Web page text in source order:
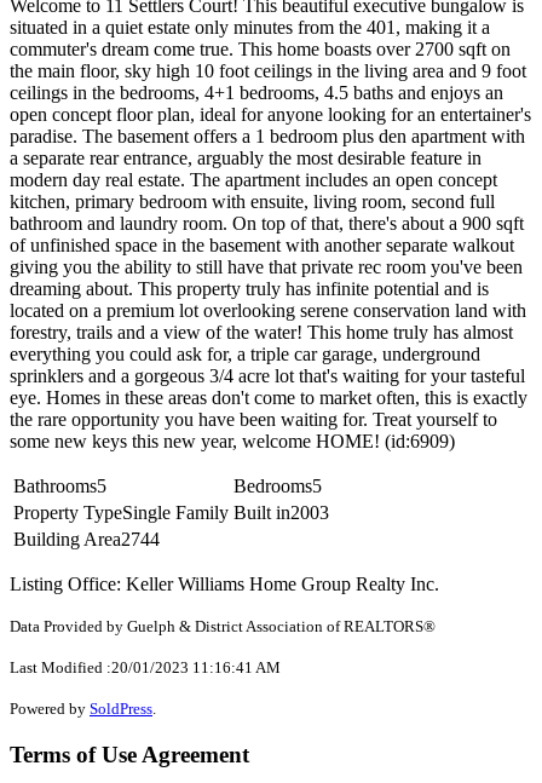
Welcome to 11 Settlers Court! This beautiful executive bungalow is
situated in a quiet estate only minutes from the 401, making it a
commuter's dream come true. This home boasts over 2700 sqft on
the main floor, sky high 10 foot ceilings in the living area and 9 foot
ceilings in the bedrooms, 4+1 bedrooms, 4.5 baths and enjoys an
open concept floor plan, ideal for anyone looking for an entertainer's
paradise. The basement offers a 1 bedroom plus den apartment with
a separate rear entrance, arguably the most desirable feature in
modern day real estate. The apartment includes an open concept
kitchen, primary bedroom with ensuite, living room, second full
bathroom and laundry room. On top of that, there's about a 900 sqft
of unfinished space in the basement with another separate walkout
giving you the ability to still have that private rec room you've been
dreaming about. This property truly has infinite potential and is
located on a premium lot overlooking serene conservation land with
forestry, trails and a view of the water! This home truly has almost
everything you could ask for, a triple car garage, underground
sprinklers and a gorgeous 3/4 acre lot that's waiting for your tasteful
eye. Homes in these areas don't come to market often, this is exactly
the rare opportunity you have been waiting for. Treat yourself to
some new keys this new year, welcome HOME! (id:6909)
Bathrooms5 Bedrooms5
Property TypeSingle Family Built in2003
Building Area2744
Listing Office: Keller Williams Home Group Realty Inc.
Data Provided by Guelph & District Association of REALTORS®
Last Modified :20/01/2023 11:16:41 AM
Powered by SoldPress
Terms of Use Agreement